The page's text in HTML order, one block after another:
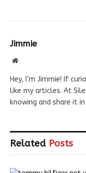
Jimmie
Website
Hey, I’m Jimmie! If
like my articles. At
knowing and share it
Related Posts